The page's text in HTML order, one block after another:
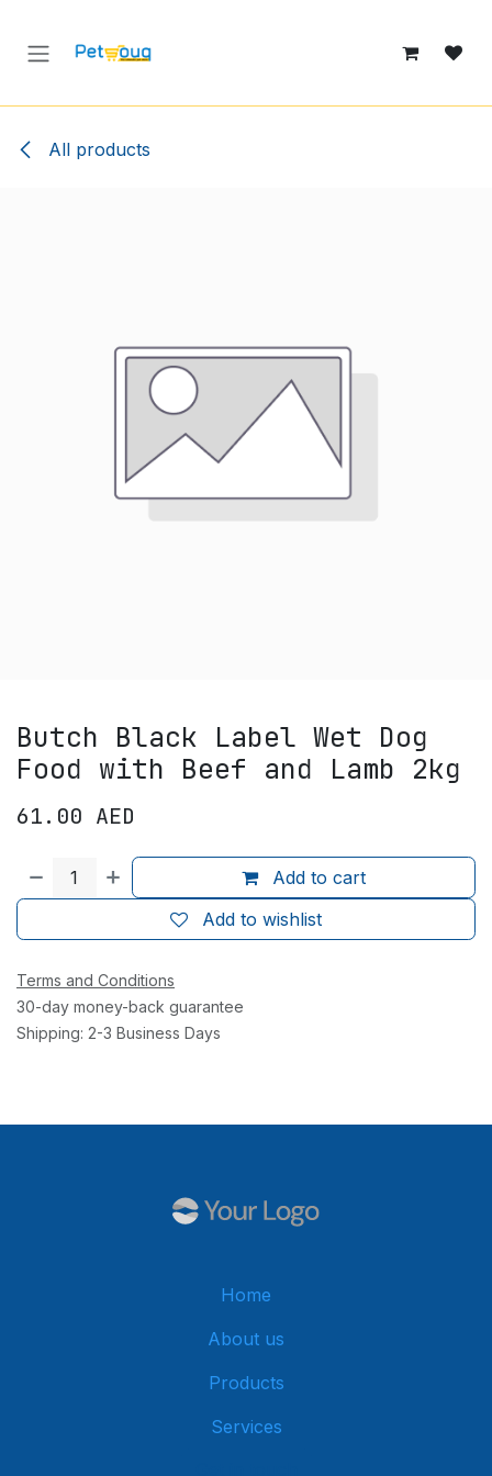
All products
Butch Black Label Wet Dog
Food with Beef and Lamb 2kg
61.00 AED
Add to cart
Add to wishlist
Terms and Conditions
30-day money-back guarantee
Shipping: 2-3 Business Days
Home
About us
Products
Services